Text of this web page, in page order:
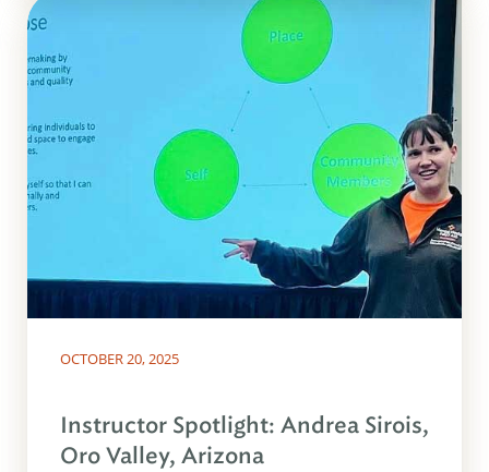
OCTOBER 20, 2025
Instructor Spotlight: Andrea Sirois,
Oro Valley, Arizona